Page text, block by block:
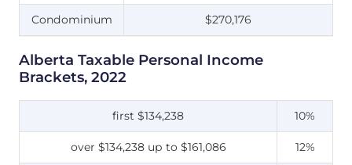
Condominium $270,176
Alberta Taxable Personal Income
Brackets, 2022
first $134,238 10%
over $134,238 up to $161,086 12%